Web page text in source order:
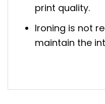
print quality.
Ironing is not
maintain the